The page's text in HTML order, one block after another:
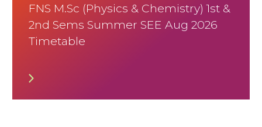
FNS M.Sc (Physics & Chemistry) 1st &
2nd Sems Summer SEE Aug 2026
Timetable